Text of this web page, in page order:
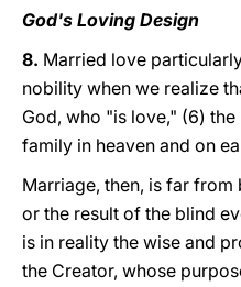
God's Loving Design
8. Married love
nobility when we realize
God, who "is love," (6)
family in heaven and on
Marriage, then, is far
or the result of the blind
is in reality the wise and
the Creator, whose